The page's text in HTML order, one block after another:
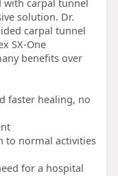
carpal tunnel
solution. Dr.
carpal tunnel
SX-One
benefits over
faster healing, no
to normal activities
for a hospital